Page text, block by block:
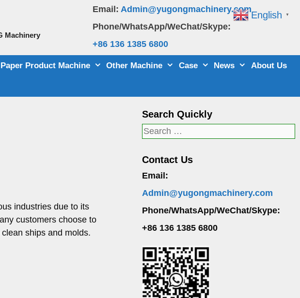
Email: Admin@yugongmachinery.com
Phone/WhatsApp/WeChat/Skype:
+86 136 1385 6800
Machinery
Paper Product Machine Other Machine Case News About Us
industries due to its
customers choose to
ships and molds.
Search Quickly
Search
Contact Us
Email:
Admin@yugongmachinery.com
Phone/WhatsApp/WeChat/Skype:
+86 136 1385 6800
English ▼